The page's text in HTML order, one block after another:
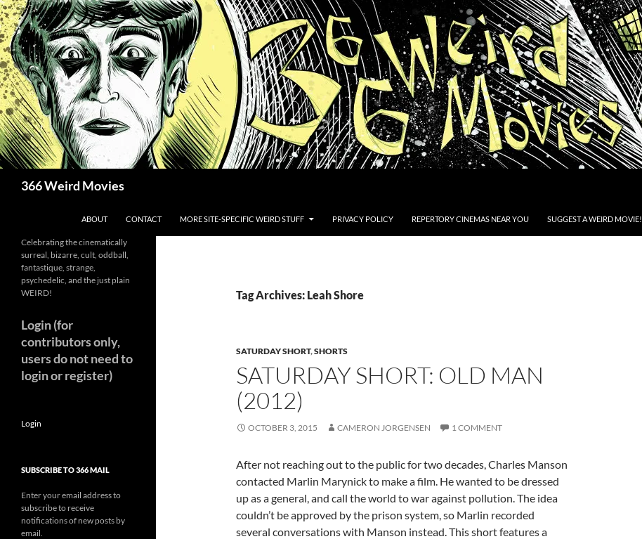
Skip
to
content
366 Weird Movies
ABOUT CONTACT MORE SITE-SPECIFIC WEIRD STUFF PRIVACY POLICY REPERTORY CINEMAS NEAR YOU SUGGEST A WEIRD MOVIE!
Tag Archives: Leah Shore
SATURDAY SHORT,SHORTS
SATURDAY SHORT: OLD MAN
(2012)
OCTOBER 3, 2015 CAMERON JORGENSEN 1 COMMENT
After not reaching out to the public for two decades, Charles Manson
contacted Marlin Marynick to make a film. He wanted to be dressed
up as a general, and call the world to war against pollution. The idea
couldn’t be approved by the prison system, so Marlin recorded
several conversations with Manson instead. This short features a
Celebrating the cinematically
surreal, bizarre, cult, oddball,
fantastique, strange,
psychedelic, and the just plain
WEIRD!
Login (for
contributors only,
users do not need to
login or register)
Login
SUBSCRIBE TO 366 MAIL
Enter your email address to
subscribe to receive
notifications of new posts by
email.